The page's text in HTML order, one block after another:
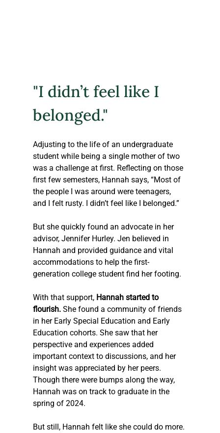
"I didn’t feel like I
belonged."
Adjusting to the life of an undergraduate
student while being a single mother of two
was a challenge at first. Reflecting on those
first few semesters, Hannah says, “Most of
the people I was around were teenagers,
and I felt rusty. I didn’t feel like I belonged.”
But she quickly found an advocate in her
advisor, Jennifer Hurley. Jen believed in
Hannah and provided guidance and vital
accommodations to help the first-
generation college student find her footing.
With that support, Hannah started to
flourish. She found a community of friends
in her Early Special Education and Early
Education cohorts. She saw that her
perspective and experiences added
important context to discussions, and her
insight was appreciated by her peers.
Though there were bumps along the way,
Hannah was on track to graduate in the
spring of 2024.
But still, Hannah felt like she could do more.